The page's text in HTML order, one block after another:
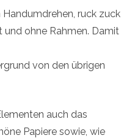
ruck zuck
ohne Rahmen. Damit
von den übrigen
auch das
Papiere sowie, wie